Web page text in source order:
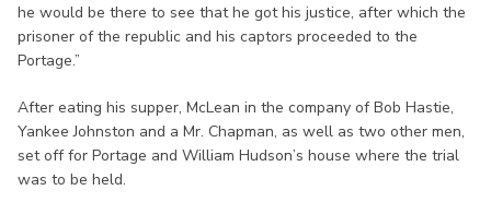
he would be there to see that he got his justice, after which the
prisoner of the republic and his captors proceeded to the
Portage.”
After eating his supper, McLean in the company of Bob Hastie,
Yankee Johnston and a Mr. Chapman, as well as two other men,
set off for Portage and William Hudson’s house where the trial
was to be held.